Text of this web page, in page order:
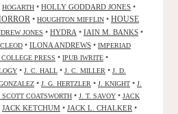
HOGARTH • HOLLY GODDARD JONES •
• HOUGHTON MIFFLIN • HOUSE
JONES • HYDRA • IAIN M. BANKS •
• ILONA ANDREWS • IMPERIAD
PRESS • IPUB IWRITE •
• J. C. HALL • J. C. MILLER • J. D.
• J. G. HERTZLER • J. KNIGHT • J.
SCOTT COATSWORTH • J. T. SAVOY • JACK
JACK KETCHUM • JACK L. CHALKER •